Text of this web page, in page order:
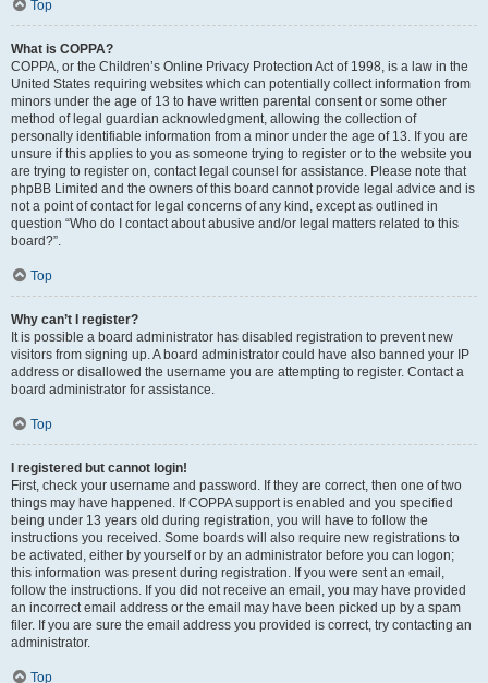
Top
What is COPPA?
COPPA, or the Children’s Online Privacy Protection Act of 1998, is a law in the
United States requiring websites which can potentially collect information from
minors under the age of 13 to have written parental consent or some other
method of legal guardian acknowledgment, allowing the collection of
personally identifiable information from a minor under the age of 13. If you are
unsure if this applies to you as someone trying to register or to the website you
are trying to register on, contact legal counsel for assistance. Please note that
phpBB Limited and the owners of this board cannot provide legal advice and is
not a point of contact for legal concerns of any kind, except as outlined in
question “Who do I contact about abusive and/or legal matters related to this
board?”.
Top
Why can’t I register?
It is possible a board administrator has disabled registration to prevent new
visitors from signing up. A board administrator could have also banned your IP
address or disallowed the username you are attempting to register. Contact a
board administrator for assistance.
Top
I registered but cannot login!
First, check your username and password. If they are correct, then one of two
things may have happened. If COPPA support is enabled and you specified
being under 13 years old during registration, you will have to follow the
instructions you received. Some boards will also require new registrations to
be activated, either by yourself or by an administrator before you can logon;
this information was present during registration. If you were sent an email,
follow the instructions. If you did not receive an email, you may have provided
an incorrect email address or the email may have been picked up by a spam
filer. If you are sure the email address you provided is correct, try contacting an
administrator.
Top